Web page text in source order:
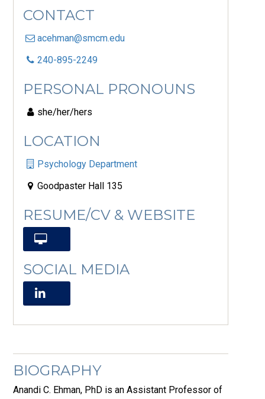
CONTACT
acehman@smcm.edu
240-895-2249
PERSONAL PRONOUNS
she/her/hers
LOCATION
Psychology Department
Goodpaster Hall 135
RESUME/CV & WEBSITE
SOCIAL MEDIA
BIOGRAPHY
Anandi C. Ehman, PhD is an Assistant Professor of